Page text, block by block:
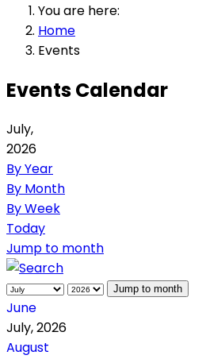
You are here:
Home
Events
Events Calendar
July,
2026
By Year
By Month
By Week
Today
Jump to month
Jump to month
June
July, 2026
August